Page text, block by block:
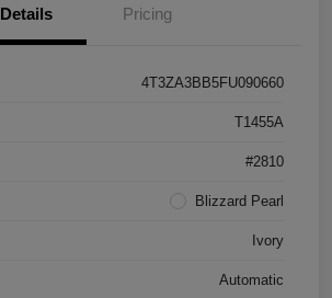
Details Pricing
4T3ZA3BB5FU090660
T1455A
#2810
Blizzard Pearl
Ivory
Automatic